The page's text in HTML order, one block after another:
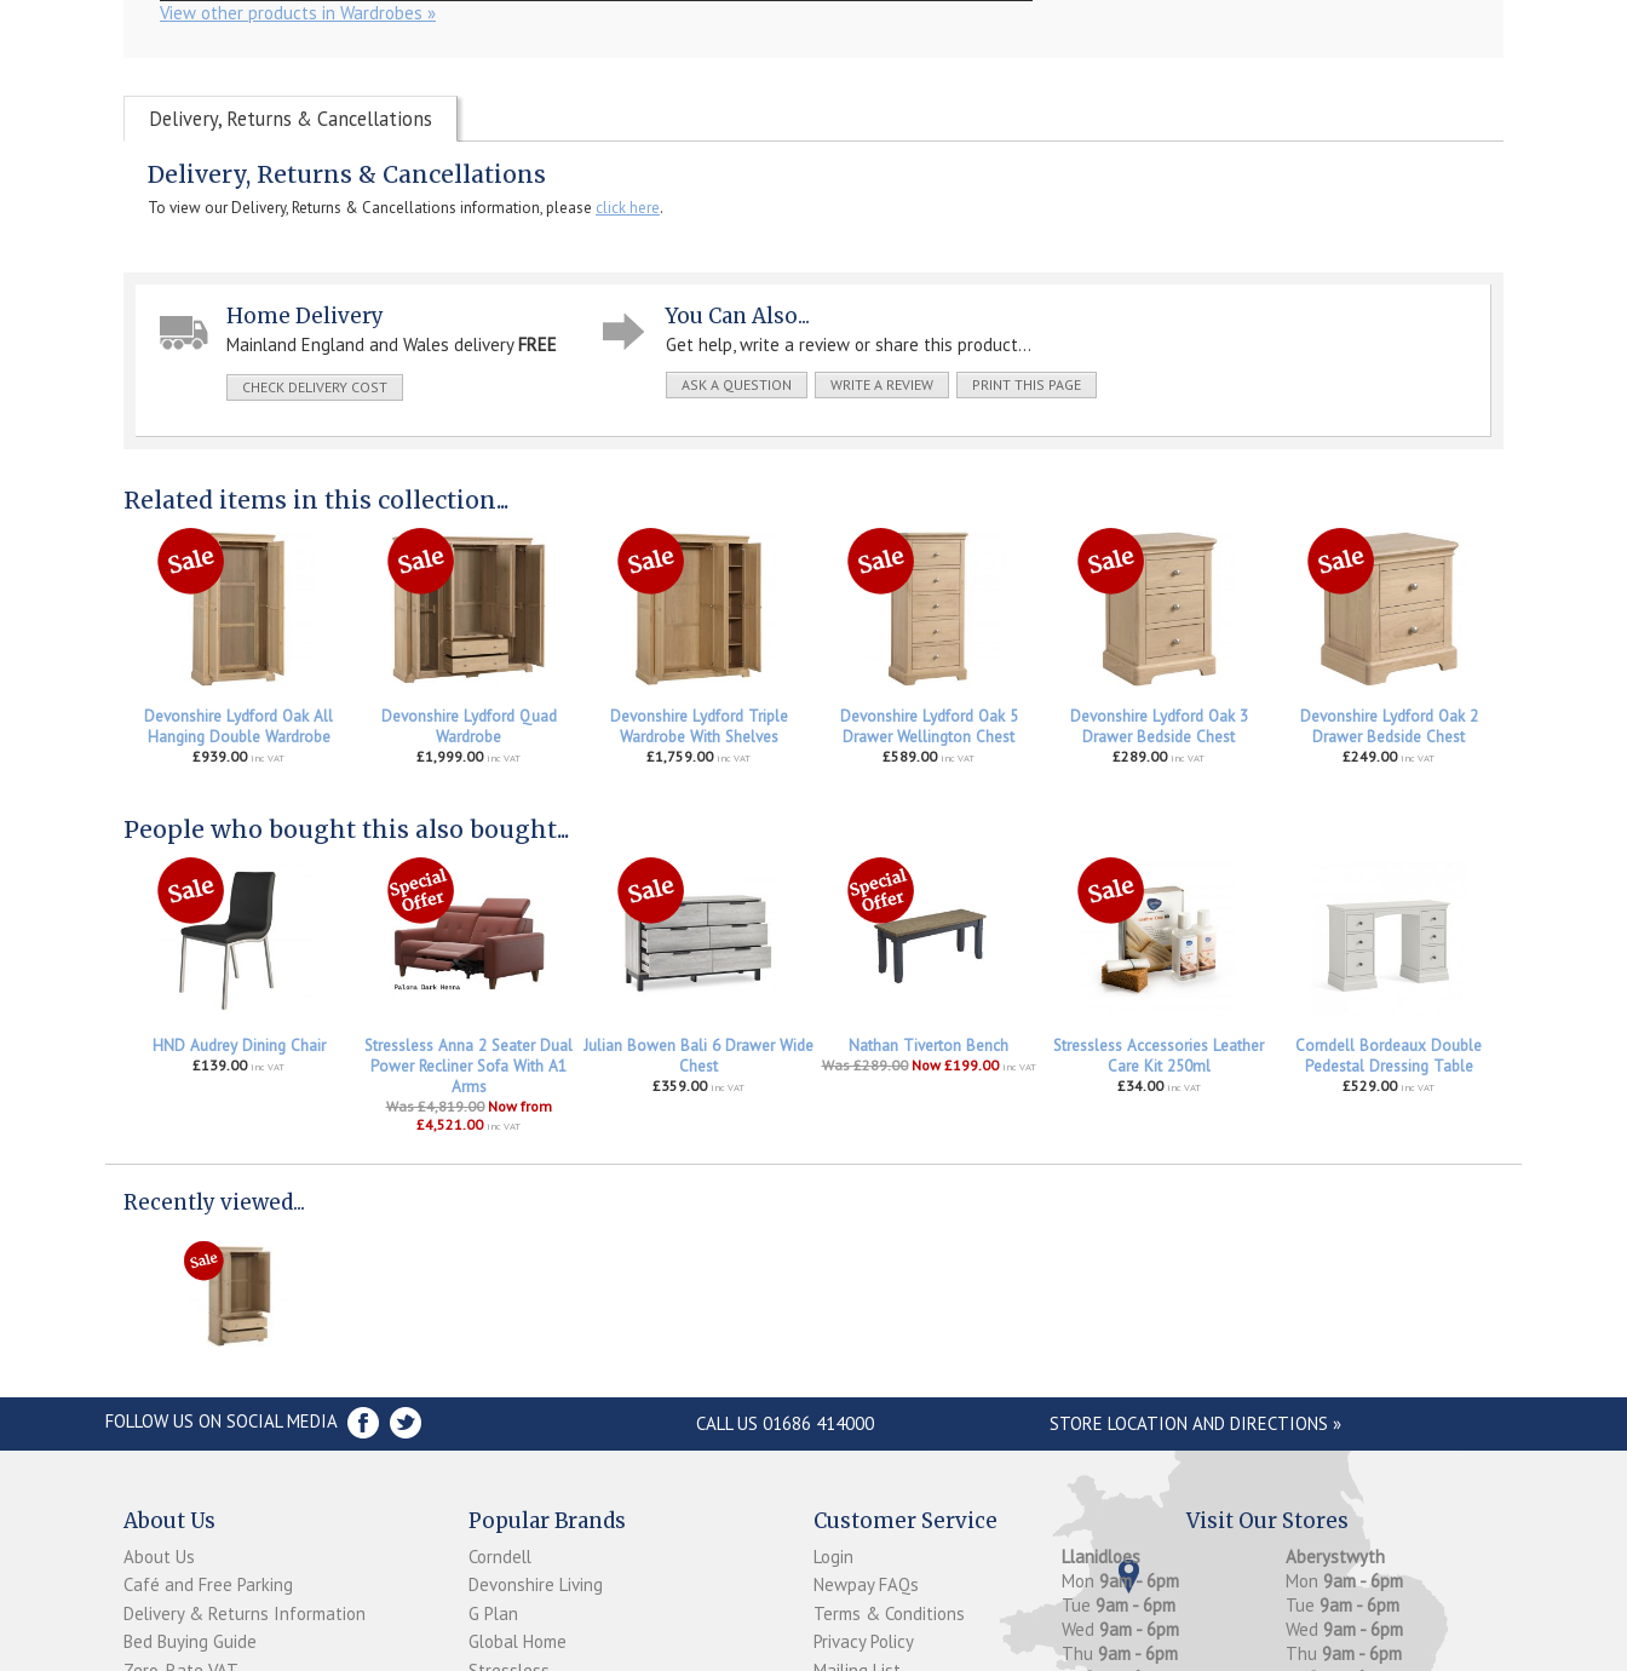
View other products in Wardrobes »
Delivery, Returns & Cancellations
Delivery, Returns & Cancellations
To view our Delivery, Returns & Cancellations information, please click here.
Home Delivery
Mainland England and Wales delivery FREE
CHECK DELIVERY COST
You Can Also...
Get help, write a review or share this product...
ASK A QUESTION WRITE A REVIEW PRINT THIS PAGE
Related items in this collection...
Devonshire Lydford Oak All
Hanging Double Wardrobe
£939.00 inc VAT
Devonshire Lydford Quad
Wardrobe
£1,999.00 inc VAT
Devonshire Lydford Triple
Wardrobe With Shelves
£1,759.00 inc VAT
Devonshire Lydford Oak 5
Drawer Wellington Chest
£589.00 inc VAT
Devonshire Lydford Oak 3
Drawer Bedside Chest
£289.00 inc VAT
Devonshire Lydford Oak 2
Drawer Bedside Chest
£249.00 inc VAT
People who bought this also bought...
HND Audrey Dining Chair
£139.00 inc VAT
Stressless Anna 2 Seater Dual
Power Recliner Sofa With A1
Arms
Was £4,819.00 Now from
£4,521.00 inc VAT
Julian Bowen Bali 6 Drawer Wide
Chest
£359.00 inc VAT
Nathan Tiverton Bench
Was £289.00 Now £199.00 inc VAT
Stressless Accessories Leather
Care Kit 250ml
£34.00 inc VAT
Corndell Bordeaux Double
Pedestal Dressing Table
£529.00 inc VAT
Recently viewed...
FOLLOW US ON SOCIAL MEDIA CALL US 01686 414000 STORE LOCATION AND DIRECTIONS »
About Us
About Us
Café and Free Parking
Delivery & Returns Information
Bed Buying Guide
Popular Brands
Corndell
Devonshire Living
G Plan
Global Home
Customer Service
Login
Newpay FAQs
Terms & Conditions
Privacy Policy
Visit Our Stores
Llanidloes
Mon 9am - 6pm
Tue 9am - 6pm
Wed 9am - 6pm
Thu 9am - 6pm
Aberystwyth
Mon 9am - 6pm
Tue 9am - 6pm
Wed 9am - 6pm
Thu 9am - 6pm